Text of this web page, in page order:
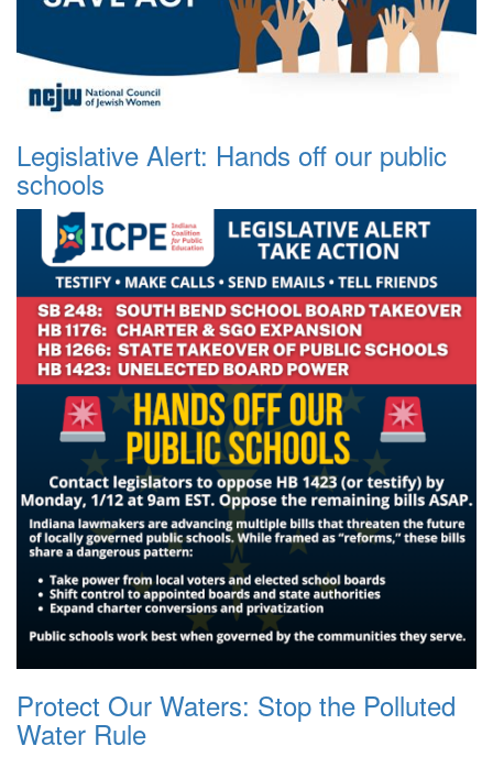
Legislative Alert: Hands off our public
schools
Protect Our Waters: Stop the Polluted
Water Rule